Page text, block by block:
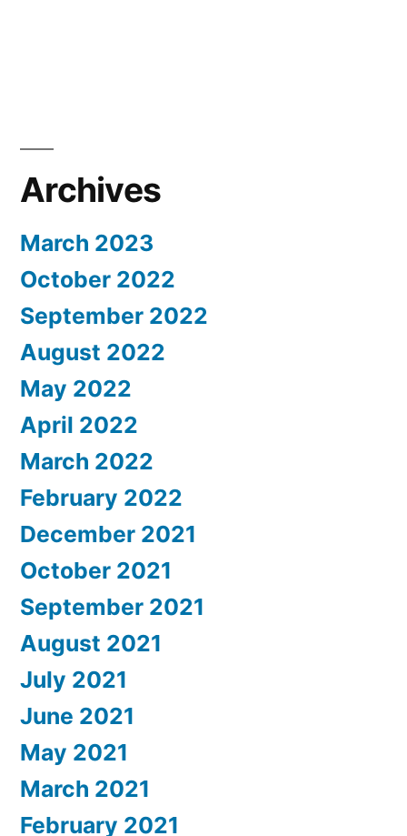
Archives
March 2023
October 2022
September 2022
August 2022
May 2022
April 2022
March 2022
February 2022
December 2021
October 2021
September 2021
August 2021
July 2021
June 2021
May 2021
March 2021
February 2021